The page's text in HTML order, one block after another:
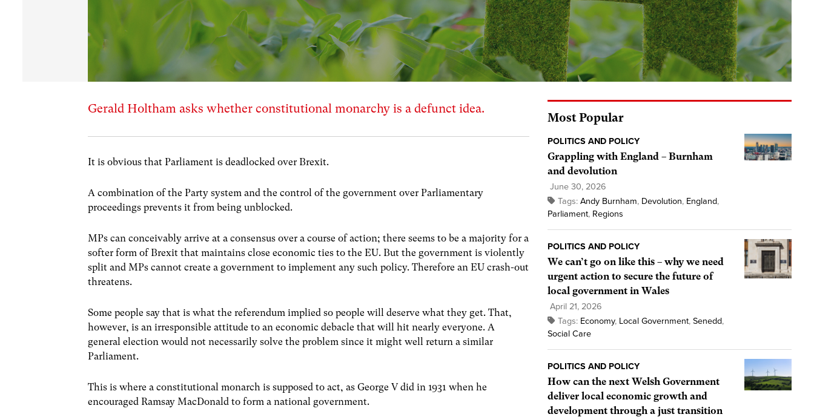
Gerald Holtham asks whether constitutional monarchy is a defunct idea.
It is obvious that Parliament is deadlocked over Brexit.
A combination of the Party system and the control of the government over Parliamentary
proceedings prevents it from being unblocked.
MPs can conceivably arrive at a consensus over a course of action; there seems to be a majority for a
softer form of Brexit that maintains close economic ties to the EU. But the government is violently
split and MPs cannot create a government to implement any such policy. Therefore an EU crash-out
threatens.
Some people say that is what the referendum implied so people will deserve what they get. That,
however, is an irresponsible attitude to an economic debacle that will hit nearly everyone. A
general election would not necessarily solve the problem since it might well return a similar
Parliament.
This is where a constitutional monarch is supposed to act, as George V did in 1931 when he
encouraged Ramsay MacDonald to form a national government.
Most Popular
POLITICS AND POLICY
Grappling with England – Burnham
and devolution
June 30, 2026
Tags: Andy Burnham, Devolution, England,
Parliament, Regions
POLITICS AND POLICY
We can’t go on like this – why we need
urgent action to secure the future of
local government in Wales
April 21, 2026
Tags: Economy, Local Government, Senedd,
Social Care
POLITICS AND POLICY
How can the next Welsh Government
deliver local economic growth and
development through a just transition